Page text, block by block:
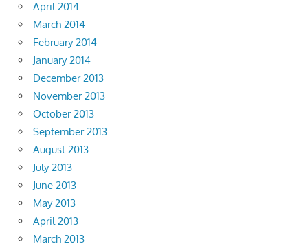
April 2014
March 2014
February 2014
January 2014
December 2013
November 2013
October 2013
September 2013
August 2013
July 2013
June 2013
May 2013
April 2013
March 2013